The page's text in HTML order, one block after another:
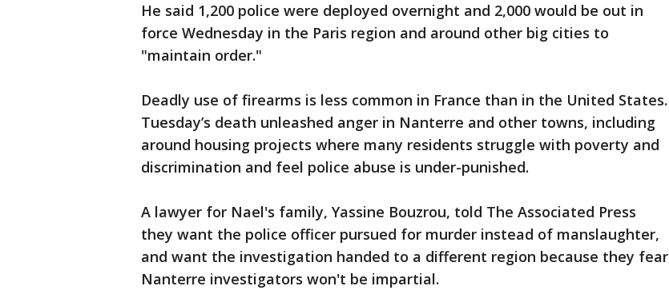
He said 1,200 police were deployed overnight and 2,000 would be out in
force Wednesday in the Paris region and around other big cities to
"maintain order."
Deadly use of firearms is less common in France than in the United States.
Tuesday’s death unleashed anger in Nanterre and other towns, including
around housing projects where many residents struggle with poverty and
discrimination and feel police abuse is under-punished.
A lawyer for Nael's family, Yassine Bouzrou, told The Associated Press
they want the police officer pursued for murder instead of manslaughter,
and want the investigation handed to a different region because they fear
Nanterre investigators won't be impartial.